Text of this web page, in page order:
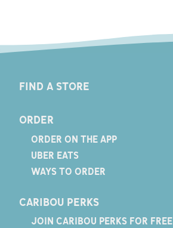
FIND A STORE
ORDER
ORDER ON THE APP
UBER EATS
WAYS TO ORDER
CARIBOU PERKS
JOIN CARIBOU PERKS FOR FREE